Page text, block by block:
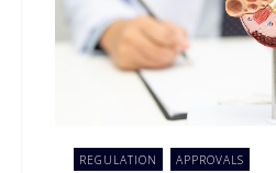
REGULATION
APPROVALS